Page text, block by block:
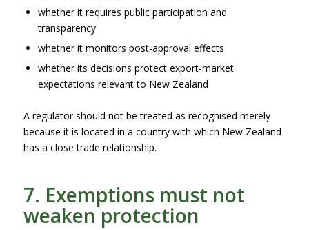
whether it requires public participation and
transparency
whether it monitors post-approval effects
whether its decisions protect export-market
expectations relevant to New Zealand
A regulator should not be treated as recognised merely
because it is located in a country with which New Zealand
has a close trade relationship.
7. Exemptions must not
weaken protection